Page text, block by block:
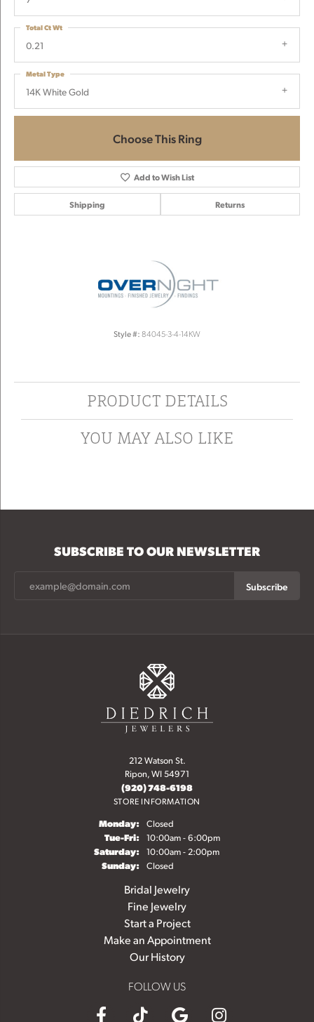
0.21
Total Ct Wt
14K White Gold
Metal Type
Choose This Ring
Add to Wish List
Shipping Returns
Style #: 84045-3-4-14KW
PRODUCT DETAILS
YOU MAY ALSO LIKE
SUBSCRIBE TO OUR NEWSLETTER
Subscribe
212 Watson St.
Ripon, WI 54971
(920) 748-6198
STORE INFORMATION
Monday: Closed
Tue-Fri:Tuesday - Friday:
10:00am - 6:00pm
Saturday: 10:00am - 2:00pm
Sunday: Closed
Bridal Jewelry
Fine Jewelry
Start a Project
Make an Appointment
Our History
FOLLOW US